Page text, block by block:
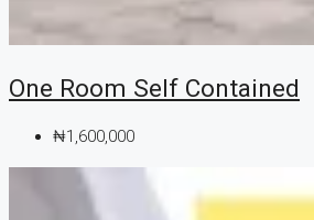
One Room Self Contained
₦1,600,000